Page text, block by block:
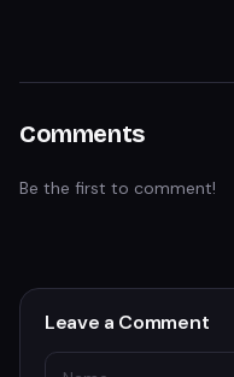
Comments
Be the first to comment!
Leave a Comment